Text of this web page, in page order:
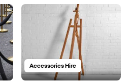
Accessories Hire